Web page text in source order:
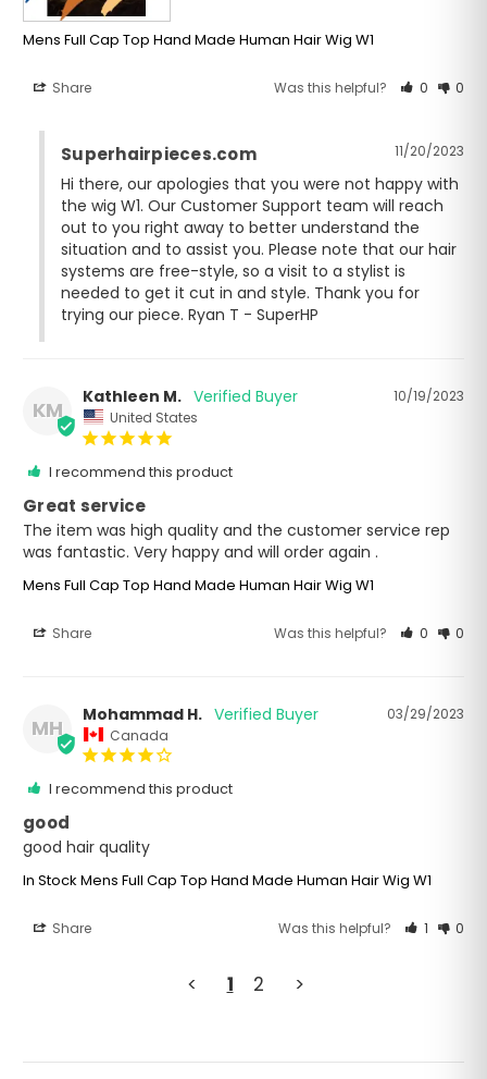
Mens Full Cap Top Hand Made Human Hair Wig W1
Share Was this helpful? 0 0
11/20/2023
Superhairpieces.com
Hi there, our apologies that you were not happy with
the wig W1. Our Customer Support team will reach
out to you right away to better understand the
situation and to assist you. Please note that our hair
systems are free-style, so a visit to a stylist is
needed to get it cut in and style. Thank you for
trying our piece. Ryan T - SuperHP
KM
10/19/2023
Kathleen M.
United States
I recommend this product
Great service
The item was high quality and the customer service rep
was fantastic. Very happy and will order again .
Mens Full Cap Top Hand Made Human Hair Wig W1
Share Was this helpful? 0 0
MH
03/29/2023
Mohammad H.
Canada
I recommend this product
good
good hair quality
In Stock Mens Full Cap Top Hand Made Human Hair Wig W1
Share Was this helpful? 1 0
< 1 2 >